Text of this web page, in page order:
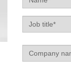
Job
Company